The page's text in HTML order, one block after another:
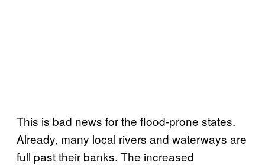
This is bad news for the flood-prone states.
Already, many local rivers and waterways are
full past their banks. The increased